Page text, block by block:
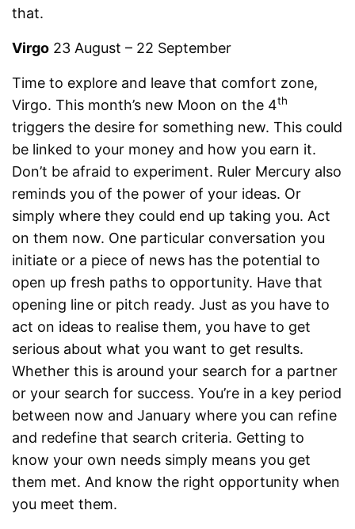
that.
Virgo 23 August – 22 September
Time to explore and leave that comfort zone,
Virgo. This month’s new Moon on the 4th
triggers the desire for something new. This could
be linked to your money and how you earn it.
Don’t be afraid to experiment. Ruler Mercury also
reminds you of the power of your ideas. Or
simply where they could end up taking you. Act
on them now. One particular conversation you
initiate or a piece of news has the potential to
open up fresh paths to opportunity. Have that
opening line or pitch ready. Just as you have to
act on ideas to realise them, you have to get
serious about what you want to get results.
Whether this is around your search for a partner
or your search for success. You’re in a key period
between now and January where you can refine
and redefine that search criteria. Getting to
know your own needs simply means you get
them met. And know the right opportunity when
you meet them.